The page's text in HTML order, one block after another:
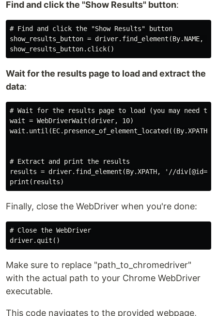
Find and click the "Show Results" button:
# Find and click the "Show Results" button
show_results_button = driver.find_element(By.NAME,
Wait for the results page to load and extract the
data:
# Wait for the results page to load (you may need
wait = WebDriverWait(driver, 10)
# Extract and print the results
results = driver.find_element(By.XPATH, '//
Finally, close the WebDriver when you're done:
# Close the WebDriver
Make sure to replace "path_to_chromedriver"
with the actual path to your Chrome WebDriver
executable.
This code navigates to the provided webpage,